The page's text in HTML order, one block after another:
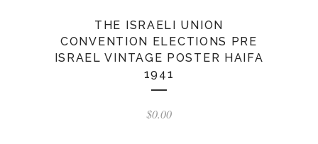
THE ISRAELI UNION
CONVENTION ELECTIONS PRE
ISRAEL VINTAGE POSTER HAIFA
1941
$0.00